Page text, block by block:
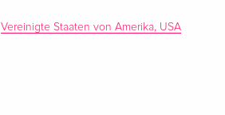
Vereinigte Staaten von Amerika, USA